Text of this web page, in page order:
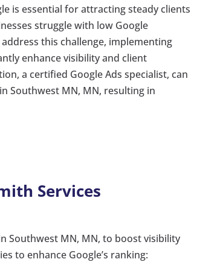
is essential for attracting steady clients
struggle with low Google
this challenge, implementing
enhance visibility and client
a certified Google Ads specialist, can
Southwest MN, MN, resulting in
Services
Southwest MN, MN, to boost visibility
to enhance Google’s ranking: